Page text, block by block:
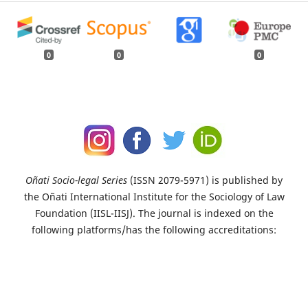
0 0 0
Oñati Socio-legal Series (ISSN 2079-5971) is published by
the Oñati International Institute for the Sociology of Law
Foundation (IISL-IISJ). The journal is indexed on the
following platforms/has the following accreditations: